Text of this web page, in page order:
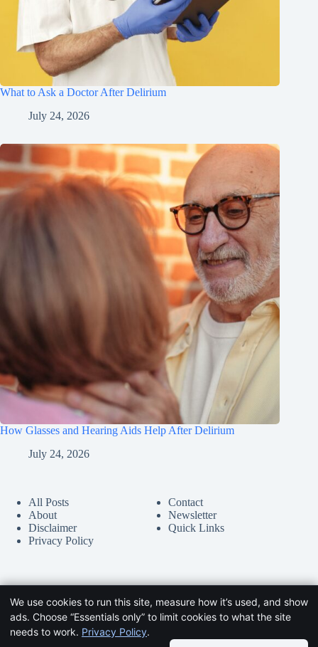
What to Ask a Doctor After Delirium
July 24, 2026
How Glasses and Hearing Aids Help After Delirium
July 24, 2026
All Posts
About
Disclaimer
Privacy Policy
Contact
Newsletter
Quick Links
We use cookies to run this site, measure how it’s used, and show
ads. Choose “Essentials only” to limit cookies to what the site
needs to work. Privacy Policy.